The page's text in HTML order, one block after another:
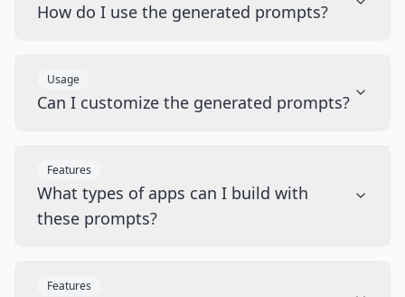
How do I use the generated prompts?
Usage
Can I customize the generated prompts?
Features
What types of apps can I build with
these prompts?
Features